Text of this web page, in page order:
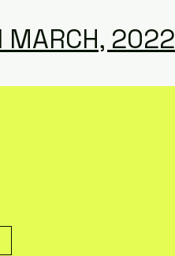
MARCH, 2022